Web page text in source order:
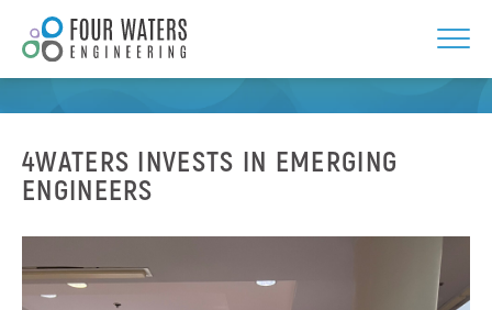
content
4WATERS INVESTS IN EMERGING
ENGINEERS